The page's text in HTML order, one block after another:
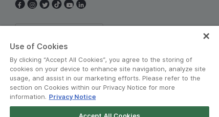
Use of Cookies
By clicking “Accept All Cookies”, you agree to the storing of
cookies on your device to enhance site navigation, analyze site
usage, and assist in our marketing efforts. Please refer to the
section on Cookies within our Privacy Notice for more
information. Privacy Notice